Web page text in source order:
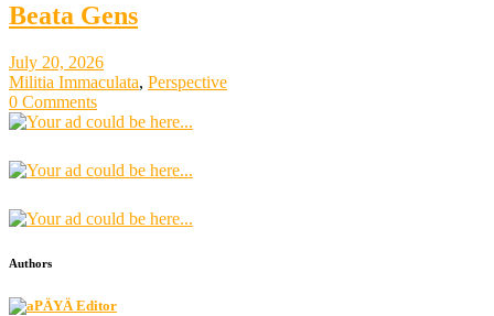
Beata Gens
July 20, 2026
Militia Immaculata, Perspective
0 Comments
Authors
PÄYÄ Editor